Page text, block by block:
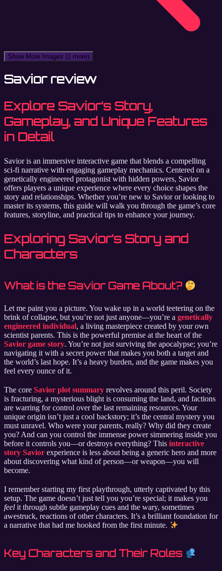
Show More Images (1 more)
Savior review
Explore Savior’s Story,
Gameplay, and Unique Features
in Detail
Savior is an immersive interactive game that blends a compelling
sci-fi narrative with engaging gameplay mechanics. Centered on a
genetically engineered protagonist with hidden powers, Savior
offers players a unique experience where every choice shapes the
story and relationships. Whether you’re new to Savior or looking to
master its systems, this guide will walk you through the game’s core
features, storyline, and practical tips to enhance your journey.
Exploring Savior’s Story and
Characters
What is the Savior Game About?
Let me paint you a picture. You wake up in a world teetering on the
brink of collapse, but you’re not just anyone—you’re a genetically
engineered individual, a living masterpiece created by your own
scientist parents. This is the powerful premise at the heart of the
Savior game story. You’re not just surviving the apocalypse; you’re
navigating it with a secret power that makes you both a target and
the world’s last hope. It’s a heavy burden, and the game makes you
feel every ounce of it.
The core Savior plot summary revolves around this peril. Society
is fracturing, a mysterious blight is consuming the land, and factions
are warring for control over the last remaining resources. Your
unique origin isn’t just a cool backstory; it’s the central mystery you
must unravel. Who were your parents, really? Why did they create
you? And can you control the immense power simmering inside you
before it controls you—or destroys everything? This interactive
story Savior experience is less about being a generic hero and more
about discovering what kind of person—or weapon—you will
become.
I remember starting my first playthrough, utterly captivated by this
setup. The game doesn’t just tell you you’re special; it makes you
feel it through subtle gameplay cues and the wary, sometimes
awestruck, reactions of other characters. It’s a brilliant foundation for
a narrative that had me hooked from the first minute.
Key Characters and Their Roles